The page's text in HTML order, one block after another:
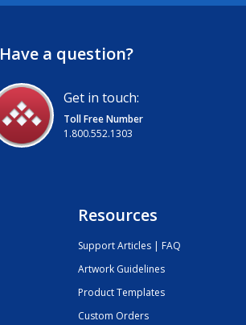
Have a question?
Get in touch:
Toll Free Number
1.800.552.1303
Resources
Support Articles | FAQ
Artwork Guidelines
Product Templates
Custom Orders